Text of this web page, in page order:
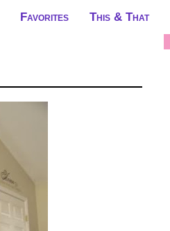
Favorites This & That